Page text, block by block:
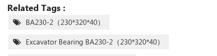
Related Tags :
BA230-2（230*320*40）
Excavator Bearing BA230-2（230*320*40）